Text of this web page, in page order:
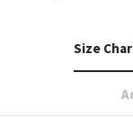
Size